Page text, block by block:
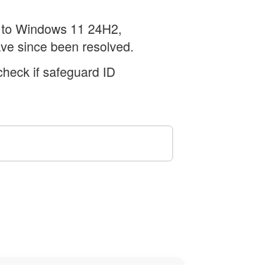
Windows 11 24H2,
since been resolved.
if safeguard ID